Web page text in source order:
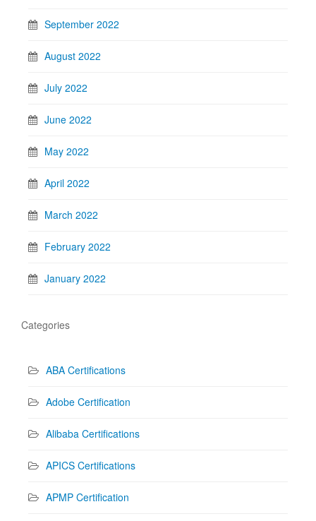
September 2022
August 2022
July 2022
June 2022
May 2022
April 2022
March 2022
February 2022
January 2022
Categories
ABA Certifications
Adobe Certification
Alibaba Certifications
APICS Certifications
APMP Certification